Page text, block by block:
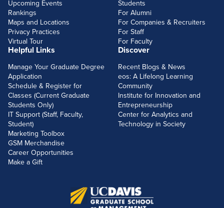
Upcoming Events
Rankings
Maps and Locations
Privacy Practices
Virtual Tour
Students
For Alumni
For Companies & Recruiters
For Staff
For Faculty
Helpful Links
Manage Your Graduate Degree
Application
Schedule & Register for
Classes (Current Graduate
Students Only)
IT Support (Staff, Faculty,
Student)
Marketing Toolbox
GSM Merchandise
Career Opportunities
Make a Gift
Discover
Recent Blogs & News
eos: A Lifelong Learning
Community
Institute for Innovation and
Entrepreneurship
Center for Analytics and
Technology in Society